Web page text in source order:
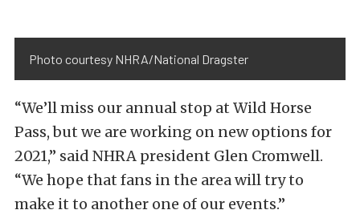
Photo courtesy NHRA/National Dragster
“We’ll miss our annual stop at Wild Horse
Pass, but we are working on new options for
2021,” said NHRA president Glen Cromwell.
“We hope that fans in the area will try to
make it to another one of our events.”